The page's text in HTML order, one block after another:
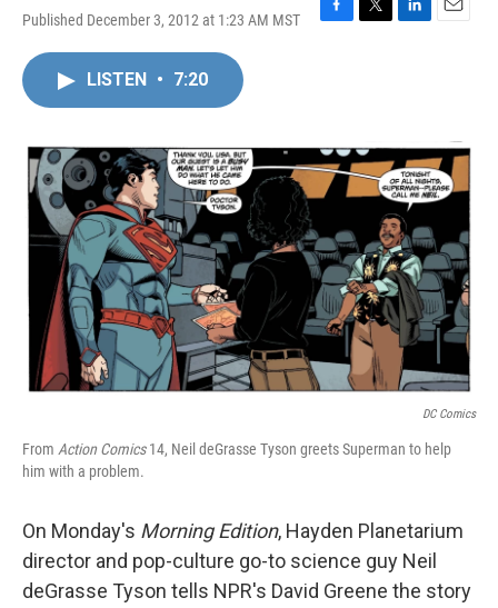
Published December 3, 2012 at 1:23 AM MST
F
o
k
T
r
L
I
n
E
LISTEN • 7:20
DC Comics
From Action Comics14, Neil deGrasse Tyson greets Superman to help
him with a problem.
On Monday's Morning Edition, Hayden Planetarium
director and pop-culture go-to science guy Neil
deGrasse Tyson tells NPR's David Greene the story